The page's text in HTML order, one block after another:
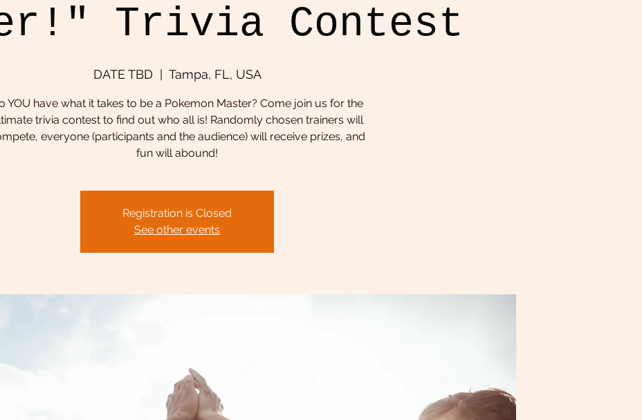
Trivia Contest
DATE TBD Tampa, FL, USA
YOU have what it takes to be a Pokemon Master? Come join us for the
trivia contest to find out who all is! Randomly chosen trainers will
everyone (participants and the audience) will receive prizes, and
fun will abound!
Registration is Closed
See other events